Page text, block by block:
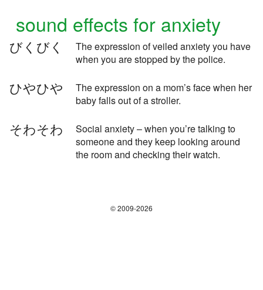
sound effects for anxiety
びくびく
The expression of veiled anxiety you have
when you are stopped by the police.
ひやひや
The expression on a mom’s face when her
baby falls out of a stroller.
そわそわ
Social anxiety – when you’re talking to
someone and they keep looking around
the room and checking their watch.
© 2009-2026